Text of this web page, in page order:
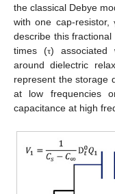
the classical Debye
with one cap-resistor,
describe this
times (τ) associated
around dielectric
represent the storage
at low frequencies
capacitance at high